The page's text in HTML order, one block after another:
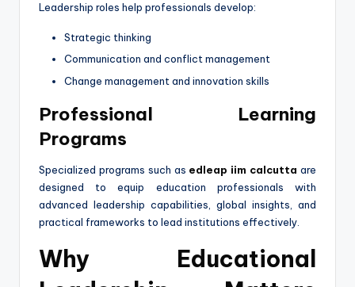
Leadership roles help professionals develop:
Strategic thinking
Communication and conflict management
Change management and innovation skills
Professional Learning
Programs
Specialized programs such as edleap iim calcutta are
designed to equip education professionals with
advanced leadership capabilities, global insights, and
practical frameworks to lead institutions effectively.
Why Educational